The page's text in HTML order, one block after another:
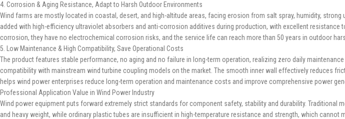
4. Corrosion & Aging Resistance, Adapt to Harsh Outdoor Environments
Wind farms are mostly located in coastal, desert, and high-altitude areas, facing erosion from salt spray, humidity, strong
added with high-efficiency ultraviolet absorbers and anti-corrosion additives during production, with excellent resistance
corrosion, they have no electrochemical corrosion risks, and the service life can reach more than 50 years in outdoor
5. Low Maintenance & High Compatibility, Save Operational Costs
The product features stable performance, no aging and no failure in long-term operation, realizing zero daily
compatibility with mainstream wind turbine coupling models on the market. The smooth inner wall effectively reduces
helps wind power enterprises reduce long-term operation and maintenance costs and improve comprehensive power
Professional Application Value in Wind Power Industry
Wind power equipment puts forward extremely strict standards for component safety, stability and durability.
and heavy weight, while ordinary plastic tubes are insufficient in high-temperature resistance and strength, which